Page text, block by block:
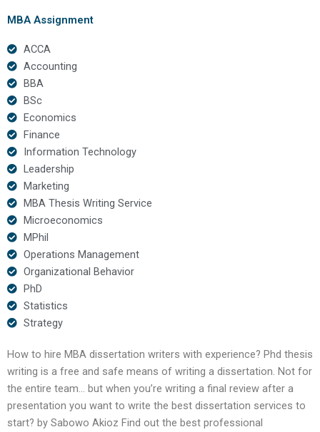
MBA Assignment
ACCA
Accounting
BBA
BSc
Economics
Finance
Information Technology
Leadership
Marketing
MBA Thesis Writing Service
Microeconomics
MPhil
Operations Management
Organizational Behavior
PhD
Statistics
Strategy
How to hire MBA dissertation writers with experience? Phd thesis
writing is a free and safe means of writing a dissertation. Not for
the entire team… but when you’re writing a final review after a
presentation you want to write the best dissertation services to
start? by Sabowo Akioz Find out the best professional